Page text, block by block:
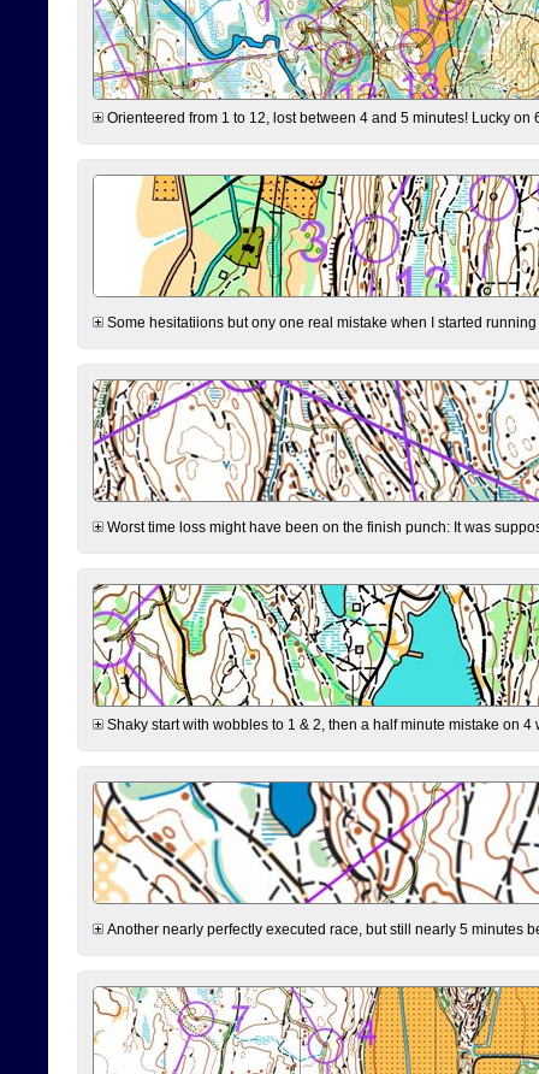
Orienteered from 1 to 12, lost between 4 and 5 minutes! Lucky
Some hesitatiions but ony one real mistake when I started
Worst time loss might have been on the finish punch: It was
Shaky start with wobbles to 1 & 2, then a half minute mistake on
Another nearly perfectly executed race, but still nearly 5 minutes